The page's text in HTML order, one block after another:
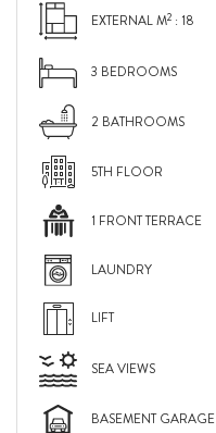
EXTERNAL M2 : 18
3 BEDROOMS
2 BATHROOMS
5TH FLOOR
1 FRONT TERRACE
LAUNDRY
LIFT
SEA VIEWS
BASEMENT GARAGE